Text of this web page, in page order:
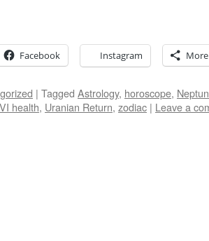
Facebook Instagram More
| Tagged Astrology, horoscope,
health, Uranian Return, zodiac | Leave a